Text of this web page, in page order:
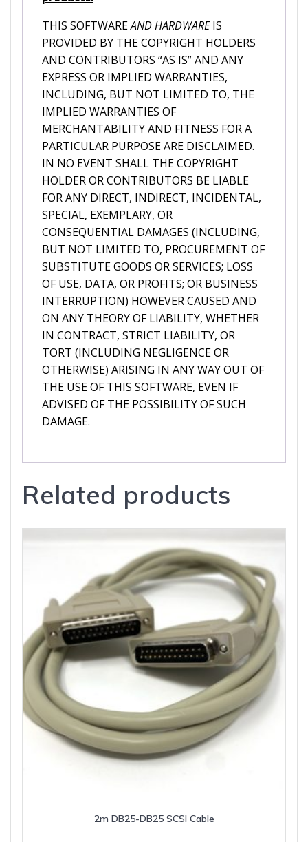
THIS SOFTWAREAND HARDWAREIS
PROVIDED BY THE COPYRIGHT HOLDERS
AND CONTRIBUTORS “AS IS” AND ANY
EXPRESS OR IMPLIED WARRANTIES,
INCLUDING, BUT NOT LIMITED TO, THE
IMPLIED WARRANTIES OF
MERCHANTABILITY AND FITNESS FOR A
PARTICULAR PURPOSE ARE DISCLAIMED.
IN NO EVENT SHALL THE COPYRIGHT
HOLDER OR CONTRIBUTORS BE LIABLE
FOR ANY DIRECT, INDIRECT, INCIDENTAL,
SPECIAL, EXEMPLARY, OR
CONSEQUENTIAL DAMAGES (INCLUDING,
BUT NOT LIMITED TO, PROCUREMENT OF
SUBSTITUTE GOODS OR SERVICES; LOSS
OF USE, DATA, OR PROFITS; OR BUSINESS
INTERRUPTION) HOWEVER CAUSED AND
ON ANY THEORY OF LIABILITY, WHETHER
IN CONTRACT, STRICT LIABILITY, OR
TORT (INCLUDING NEGLIGENCE OR
OTHERWISE) ARISING IN ANY WAY OUT OF
THE USE OF THIS SOFTWARE, EVEN IF
ADVISED OF THE POSSIBILITY OF SUCH
DAMAGE.
Related products
2m DB25-DB25 SCSI Cable